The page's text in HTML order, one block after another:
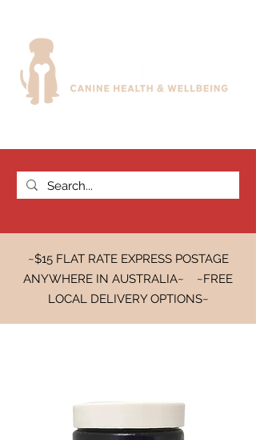
~$15 FLAT RATE EXPRESS POSTAGE
ANYWHERE IN AUSTRALIA~ ~FREE
LOCAL DELIVERY OPTIONS~